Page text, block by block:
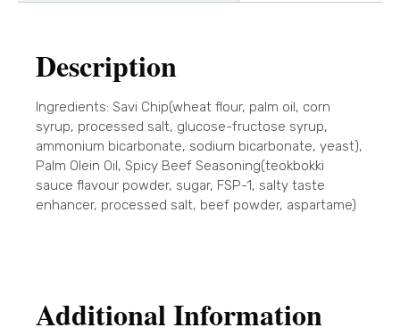
Description
Ingredients: Savi Chip(wheat flour, palm oil, corn
syrup, processed salt, glucose-fructose syrup,
ammonium bicarbonate, sodium bicarbonate, yeast),
Palm Olein Oil, Spicy Beef Seasoning(teokbokki
sauce flavour powder, sugar, FSP-1, salty taste
enhancer, processed salt, beef powder, aspartame)
Additional Information